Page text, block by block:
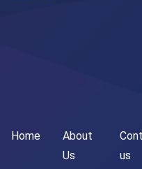
Home
About
Us
us